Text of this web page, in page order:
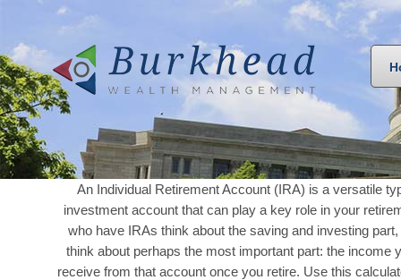
An Individual Retirement Account (IRA) is a versatile
investment account that can play a key role in your
who have IRAs think about the saving and investing
think about perhaps the most important part: the income
receive from that account once you retire. Use this